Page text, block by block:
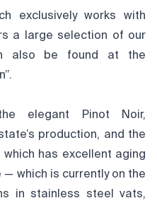
exclusively works with
a large selection of our
also be found at the
elegant Pinot Noir,
production, and the
has excellent aging
which is currently on the
in stainless steel vats,